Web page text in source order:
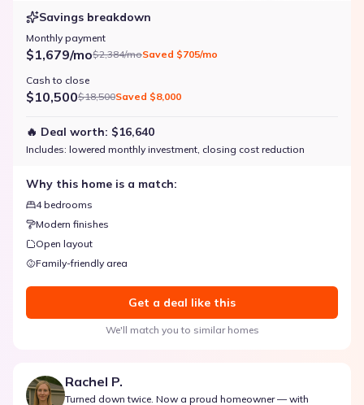
Savings breakdown
Monthly payment
$1,679/mo$2,384/moSaved $705/mo
Cash to close
$10,500$18,500Saved $8,000
🔥 Deal worth: $16,640
Includes: lowered monthly investment, closing cost reduction
Why this home is a match:
4 bedrooms
Modern finishes
Open layout
Family-friendly area
Get a deal like this
We'll match you to similar homes
Rachel P.
Turned down twice. Now a proud homeowner — with